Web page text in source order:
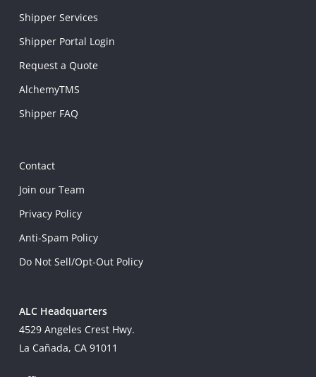
Shipper Services
Shipper Portal Login
Request a Quote
AlchemyTMS
Shipper FAQ
Contact
Join our Team
Privacy Policy
Anti-Spam Policy
Do Not Sell/Opt-Out Policy
ALC Headquarters
4529 Angeles Crest Hwy.
La Cañada, CA 91011